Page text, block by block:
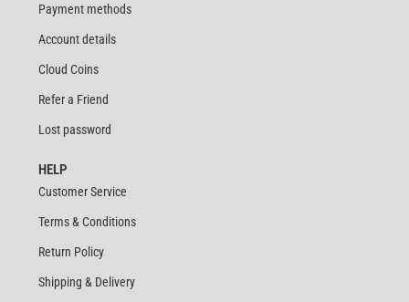
Payment methods
Account details
Cloud Coins
Refer a Friend
Lost password
HELP
Customer Service
Terms & Conditions
Return Policy
Shipping & Delivery